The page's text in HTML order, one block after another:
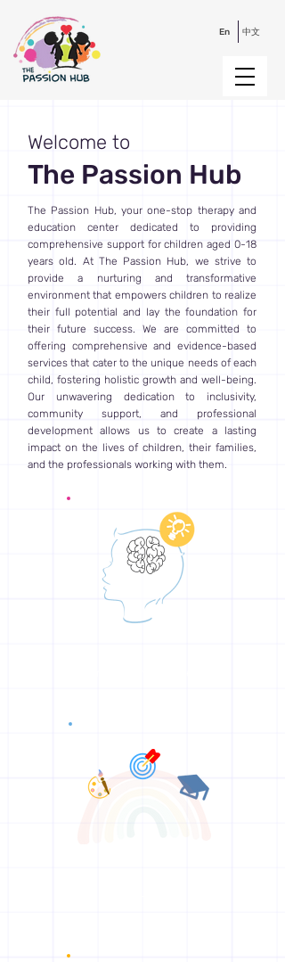
En 中文
Welcome to
The Passion Hub
The Passion Hub, your one-stop therapy and
education center dedicated to providing
comprehensive support for children aged 0-18
years old. At The Passion Hub, we strive to
provide a nurturing and transformative
environment that empowers children to realize
their full potential and lay the foundation for
their future success. We are committed to
offering comprehensive and evidence-based
services that cater to the unique needs of each
child, fostering holistic growth and well-being.
Our unwavering dedication to inclusivity,
community support, and professional
development allows us to create a lasting
impact on the lives of children, their families,
and the professionals working with them.